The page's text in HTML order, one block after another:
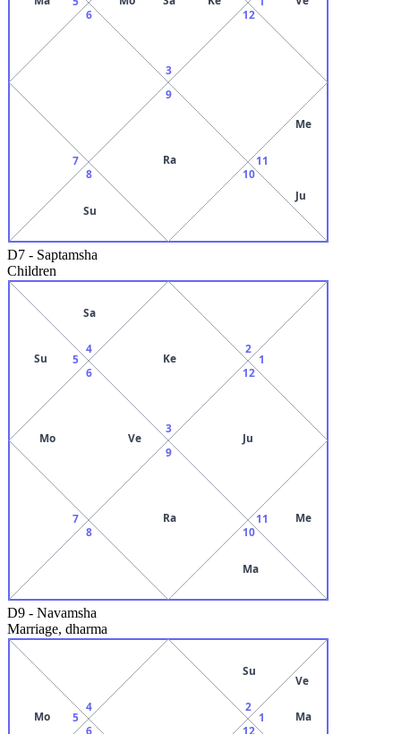
3
6
7
8
Su
9
Ra
10
11
Me
Ju
12
D7 - Saptamsha
Children
3
Ke
4
Sa
5
Su
6
Mo Ve
7
8
9
Ra
10
Ma
11 Me
12
Ju
1
2
D9 - Navamsha
Marriage, dharma
4
5
Mo
6 12
1
Ve
Ma
2
Su